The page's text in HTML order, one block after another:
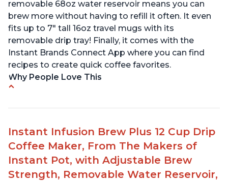
removable 68oz water reservoir means you can
brew more without having to refill it often. It even
fits up to 7" tall 16oz travel mugs with its
removable drip tray! Finally, it comes with the
Instant Brands Connect App where you can find
recipes to create quick coffee favorites.
Why People Love This
brew an 8oz coffee in under 90 seconds
Line’ Pods & Coffee Grounds (used with the
reusable capsule)
19 bar and 195 degree pressure for brewing
espresso
Instant Infusion Brew Plus 12 Cup Drip
Coffee Maker, From The Makers of
Instant Pot, with Adjustable Brew
Strength, Removable Water Reservoir,